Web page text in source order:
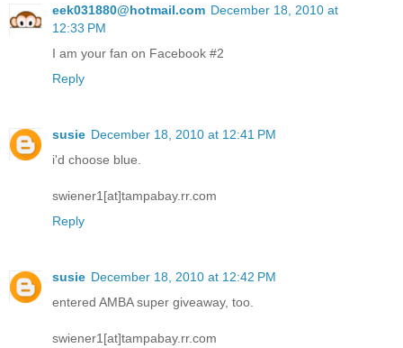
eek031880@hotmail.com December 18, 2010 at
12:33 PM
I am your fan on Facebook #2
Reply
susie December 18, 2010 at 12:41 PM
i'd choose blue.
swiener1[at]tampabay.rr.com
Reply
susie December 18, 2010 at 12:42 PM
entered AMBA super giveaway, too.
swiener1[at]tampabay.rr.com